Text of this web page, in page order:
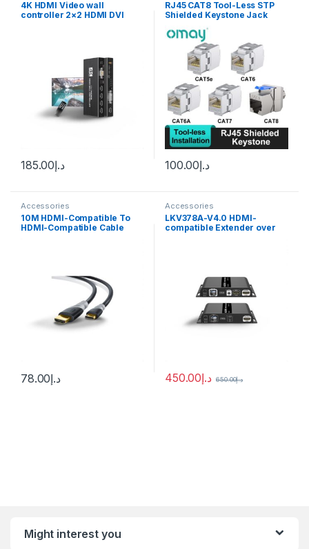
4K HDMI Video wall
controller 2×2 HDMI DVI
د.إ185.00
RJ45 CAT8 Tool-Less STP
Shielded Keystone Jack
CAT6A CAT6 CAT5E Zinc
Alloy Network Coupler
Adapter 10PCS
د.إ100.00
Accessories
10M HDMI-Compatible To
HDMI-Compatible Cable
د.إ78.00
Accessories
LKV378A-V4.0 HDMI-
compatible Extender over
د.إ450.00 د.إ650.00
Might interest you